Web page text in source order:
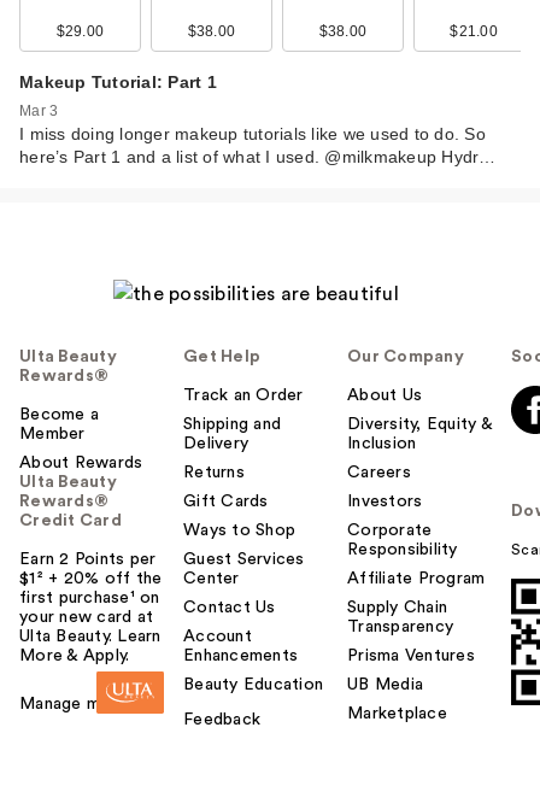
$29.00 $38.00 $38.00 $21.00
Makeup Tutorial: Part 1
Mar 3
I miss doing longer makeup tutorials like we used to do. So
here’s Part 1 and a list of what I used. @milkmakeup Hydr…
Ulta Beauty
Rewards®
Become a
Member
About Rewards
Ulta Beauty
Rewards®
Credit Card
Earn 2 Points per
$1² + 20% off the
first purchase¹ on
your new card at
Ulta Beauty. Learn
More & Apply.
Manage my card
Get Help
Track an Order
Shipping and
Delivery
Returns
Gift Cards
Ways to Shop
Guest Services
Center
Contact Us
Account
Enhancements
Beauty Education
Feedback
Our Company
About Us
Diversity, Equity &
Inclusion
Careers
Investors
Corporate
Responsibility
Affiliate Program
Supply Chain
Transparency
Prisma Ventures
UB Media
Marketplace